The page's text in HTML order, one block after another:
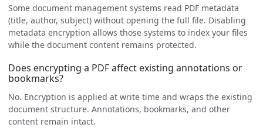
Some document management systems read PDF metadata
(title, author, subject) without opening the full file. Disabling
metadata encryption allows those systems to index your files
while the document content remains protected.
Does encrypting a PDF affect existing annotations or
bookmarks?
No. Encryption is applied at write time and wraps the existing
document structure. Annotations, bookmarks, and other
content remain intact.